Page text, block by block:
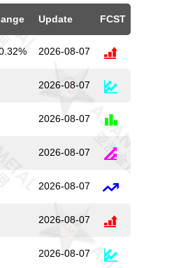
Update FCST
2026-08-07
2026-08-07
2026-08-07
2026-08-07
2026-08-07
2026-08-07
2026-08-07